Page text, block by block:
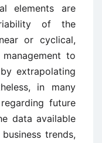
elements are
of the
or cyclical,
to
extrapolating
in many
future
data available
trends,